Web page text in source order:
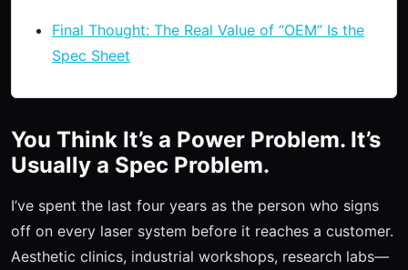
Final Thought: The Real Value of “OEM” Is the
Spec Sheet
You Think It’s a Power Problem. It’s
Usually a Spec Problem.
I’ve spent the last four years as the person who signs
off on every laser system before it reaches a customer.
Aesthetic clinics, industrial workshops, research labs—